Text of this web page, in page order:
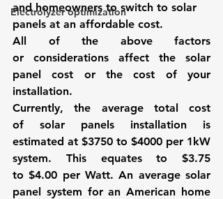
Electrolyzer optimization
and homeowners to switch to solar
panels at an affordable cost.
All of the above factors
or considerations affect the solar
panel cost or the cost of your
installation.
Currently, the average total cost
of solar panels installation is
estimated at $3750 to $4000 per 1kW
system. This equates to $3.75
to $4.00 per Watt. An average solar
panel system for an American home